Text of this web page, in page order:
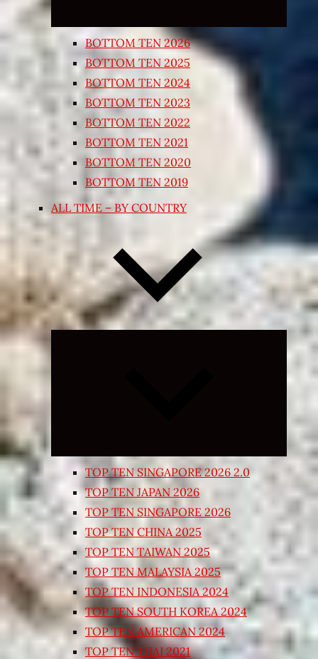
BOTTOM TEN 2026
BOTTOM TEN 2025
BOTTOM TEN 2024
BOTTOM TEN 2023
BOTTOM TEN 2022
BOTTOM TEN 2021
BOTTOM TEN 2020
BOTTOM TEN 2019
ALL TIME – BY COUNTRY
Expand
TOP TEN SINGAPORE 2026 2.0
TOP TEN JAPAN 2026
TOP TEN SINGAPORE 2026
TOP TEN CHINA 2025
TOP TEN TAIWAN 2025
TOP TEN MALAYSIA 2025
TOP TEN INDONESIA 2024
TOP TEN SOUTH KOREA 2024
TOP TEN AMERICAN 2024
TOP TEN THAI 2021